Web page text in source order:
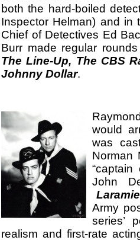
both the hard-boiled
Inspector Helman) and
Chief of Detectives Ed
Burr made regular
The Line-Up, The CBS
Johnny Dollar.
would
was
Norman
John
Laramie
Army
series’
realism and first-rate